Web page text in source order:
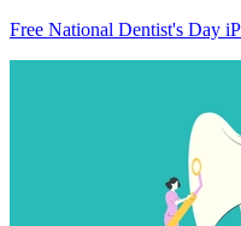
Free National Dentist's Day